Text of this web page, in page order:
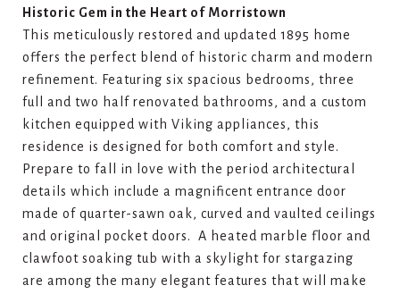
Historic Gem in the Heart of Morristown
This meticulously restored and updated 1895 home
offers the perfect blend of historic charm and modern
refinement. Featuring six spacious bedrooms, three
full and two half renovated bathrooms, and a custom
kitchen equipped with Viking appliances, this
residence is designed for both comfort and style.
Prepare to fall in love with the period architectural
details which include a magnificent entrance door
made of quarter-sawn oak, curved and vaulted ceilings
and original pocket doors. A heated marble floor and
clawfoot soaking tub with a skylight for stargazing
are among the many elegant features that will make